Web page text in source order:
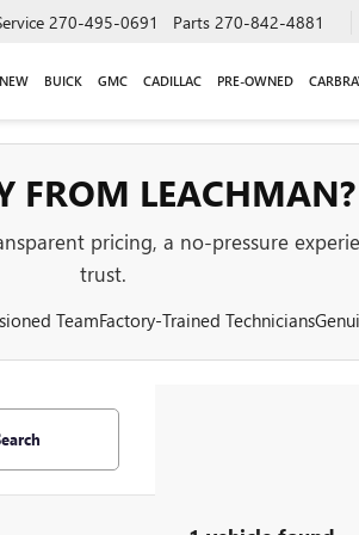
270-495-0691 Parts 270-842-4881
NEW BUICK GMC CADILLAC PRE-OWNED
FROM LEACHMAN?
pricing, a no-pressure
trust.
TeamFactory-Trained Technicians